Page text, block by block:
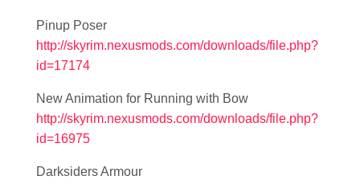
Pinup Poser
http://skyrim.nexusmods.com/downloads/file.php?
id=17174
New Animation for Running with Bow
http://skyrim.nexusmods.com/downloads/file.php?
id=16975
Darksiders Armour